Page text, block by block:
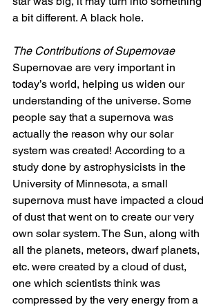
a bit different. A black hole.
The Contributions of Supernovae
Supernovae are very important in
today’s world, helping us widen our
understanding of the universe. Some
people say that a supernova was
actually the reason why our solar
system was created! According to a
study done by astrophysicists in the
University of Minnesota, a small
supernova must have impacted a cloud
of dust that went on to create our very
own solar system. The Sun, along with
all the planets, meteors, dwarf planets,
etc. were created by a cloud of dust,
one which scientists think was
compressed by the very energy from a